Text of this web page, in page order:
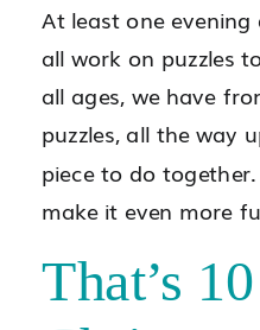
At least one
all work on puzzles
all ages, we have
puzzles, all the way
piece to do
make it even more
That’s 10